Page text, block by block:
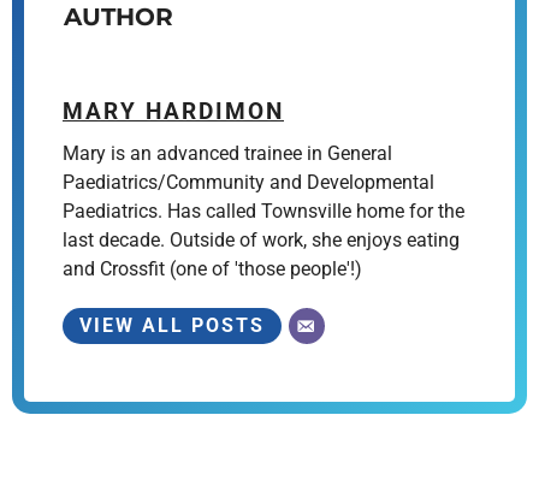
AUTHOR
MARY HARDIMON
Mary is an advanced trainee in General
Paediatrics/Community and Developmental
Paediatrics. Has called Townsville home for the
last decade. Outside of work, she enjoys eating
and Crossfit (one of 'those people'!)
VIEW ALL POSTS